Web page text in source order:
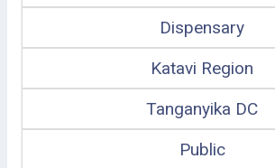
Dispensary
Katavi Region
Tanganyika DC
Public